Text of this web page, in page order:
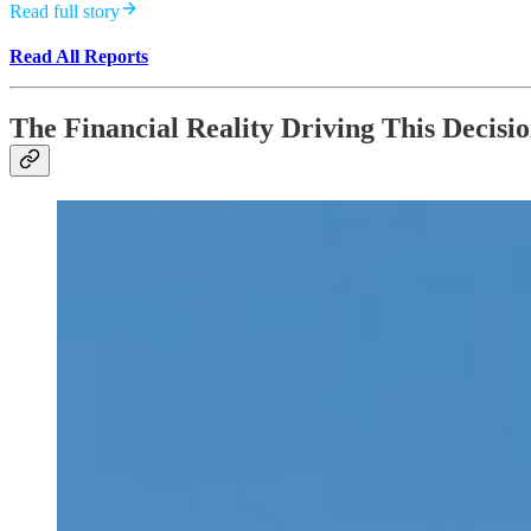
Read full story
Read All Reports
The Financial Reality Driving This